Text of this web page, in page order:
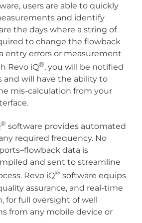
users are able to quickly
and identify
the days where a string of
to change the flowback
entry errors or measurement
Revo iQ®, you will be notified
and will have the ability to
mis-calculation from your
® software provides automated
required frequency. No
data is
and sent to streamline
Revo iQ® software equips
assurance, and real-time
for full oversight of well
from any mobile device or